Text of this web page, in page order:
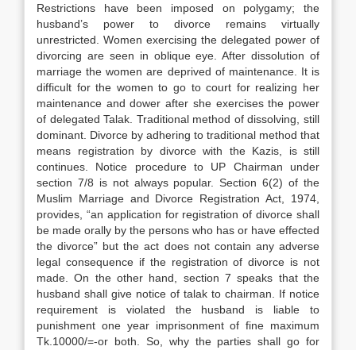
Restrictions have been imposed on polygamy; the
husband’s power to divorce remains virtually
unrestricted. Women exercising the delegated power of
divorcing are seen in oblique eye. After dissolution of
marriage the women are deprived of maintenance. It is
difficult for the women to go to court for realizing her
maintenance and dower after she exercises the power
of delegated Talak. Traditional method of dissolving, still
dominant. Divorce by adhering to traditional method that
means registration by divorce with the Kazis, is still
continues. Notice procedure to UP Chairman under
section 7/8 is not always popular. Section 6(2) of the
Muslim Marriage and Divorce Registration Act, 1974,
provides, “an application for registration of divorce shall
be made orally by the persons who has or have effected
the divorce” but the act does not contain any adverse
legal consequence if the registration of divorce is not
made. On the other hand, section 7 speaks that the
husband shall give notice of talak to chairman. If notice
requirement is violated the husband is liable to
punishment one year imprisonment of fine maximum
Tk.10000/=-or both. So, why the parties shall go for